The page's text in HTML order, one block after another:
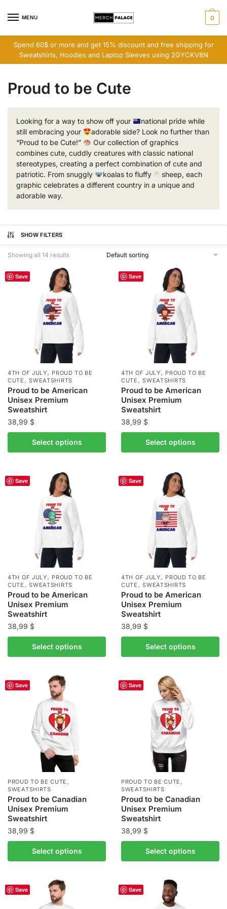
MENU 0
Spend 60$ or more and get 15% discount and free shipping for
Sweatshirts, Hoodies and Laptop Sleeves using 2GYCKV8N
Proud to be Cute
Looking for a way to show off your
national pride while
still embracing your
adorable side? Look no further than
“Proud to be Cute!”
Our collection of graphics
combines cute, cuddly creatures with classic national
stereotypes, creating a perfect combination of cute and
patriotic. From snuggly
koalas to fluffy
sheep, each
graphic celebrates a different country in a unique and
adorable way.
SHOW FILTERS
Showing all 14 results
Save
4TH OF JULY, PROUD TO BE
CUTE ,SWEATSHIRTS
Proud to be American
Unisex Premium
Sweatshirt
38,99 $
Select options
product
multiple
variants.
the
product
page
Save
4TH OF JULY, PROUD TO BE
CUTE ,SWEATSHIRTS
Proud to be American
Unisex Premium
Sweatshirt
38,99 $
Select options
product
multiple
variants.
the
product
page
Save
4TH OF JULY, PROUD TO BE
CUTE ,SWEATSHIRTS
Proud to be American
Unisex Premium
Sweatshirt
38,99 $
Select options
product
multiple
variants.
the
product
page
Save
4TH OF JULY, PROUD TO BE
CUTE ,SWEATSHIRTS
Proud to be American
Unisex Premium
Sweatshirt
38,99 $
Select options
product
multiple
variants.
the
product
page
Save
PROUD TO BE CUTE ,
SWEATSHIRTS
Proud to be Canadian
Unisex Premium
Sweatshirt
38,99 $
Select options
product
multiple
variants.
Save
PROUD TO BE CUTE ,
SWEATSHIRTS
Proud to be Canadian
Unisex Premium
Sweatshirt
38,99 $
Select options
product
multiple
variants.
Save Save